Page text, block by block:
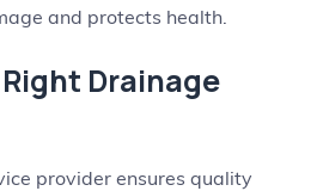
and protects health.
Drainage
provider ensures quality